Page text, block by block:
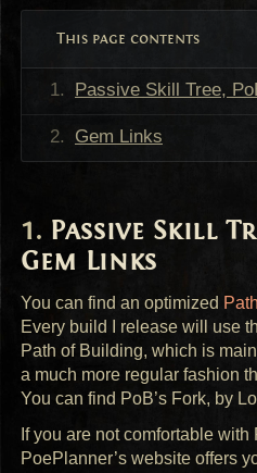
This page contents
Passive Skill Tree,
Gem Links
Passive Skill
Gem Links
You can find an optimized
Every build I release will use
Path of Building, which is
a much more regular fashion
You can find PoB’s Fork, by
If you are not comfortable
PoePlanner’s website offers